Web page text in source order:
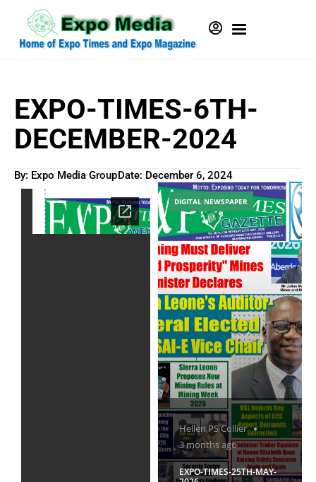
EXPO-TIMES-6TH-
DECEMBER-2024
By: Expo Media GroupDate: December 6, 2024
Hellen PS Collier
3 months ago
EXPO-TIMES-25TH-MAY-
DIGITAL NEWSPAPER